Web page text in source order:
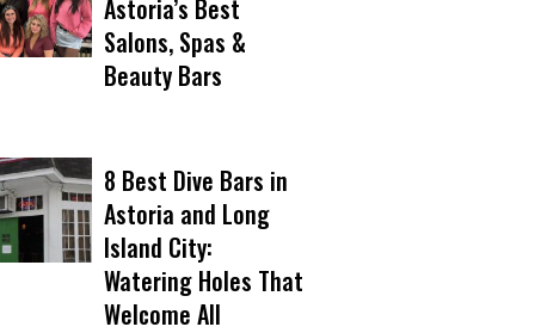
Astoria’s Best
Salons, Spas &
Beauty Bars
8 Best Dive Bars in
Astoria and Long
Island City:
Watering Holes That
Welcome All